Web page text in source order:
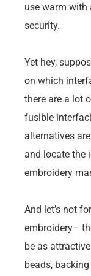
use warm
security.
Yet hey,
on which
there are a lot
fusible
alternatives
and locate the
embroidery
And let’s not
embroidery–
be as
beads,